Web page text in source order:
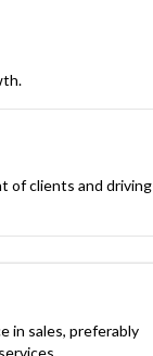
of clients and driving
in sales, preferably